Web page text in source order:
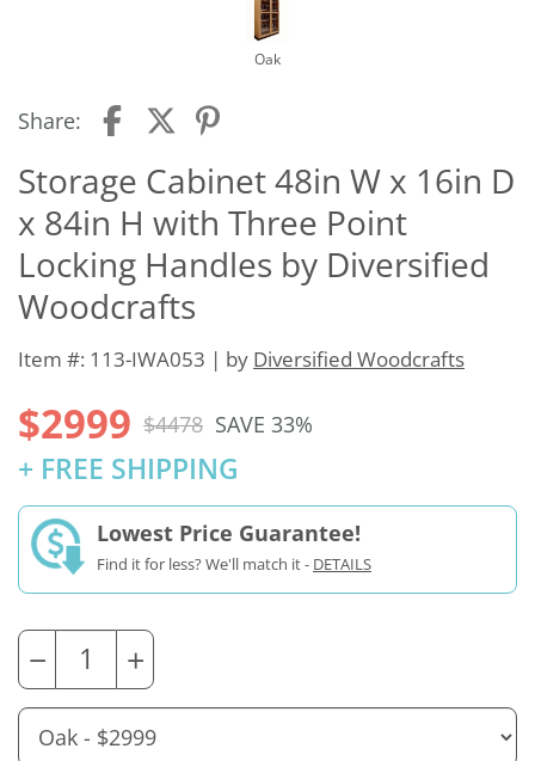
Oak
Share:
Storage Cabinet 48in W x 16in D
x 84in H with Three Point
Locking Handles by Diversified
Woodcrafts
Item #: 113-IWA053 | by Diversified Woodcrafts
$2999 $4478 SAVE 33%
+ FREE SHIPPING
Lowest Price Guarantee!
Find it for less? We'll match it - DETAILS
− +